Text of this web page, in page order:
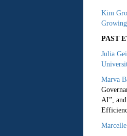
Kim
PAST
Julia
Marva
AI”,